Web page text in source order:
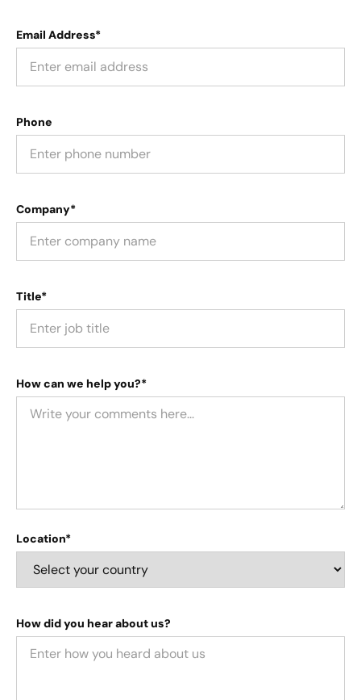
Email Address*
Phone
Company*
Title*
How can we help you?*
Location*
How did you hear about us?